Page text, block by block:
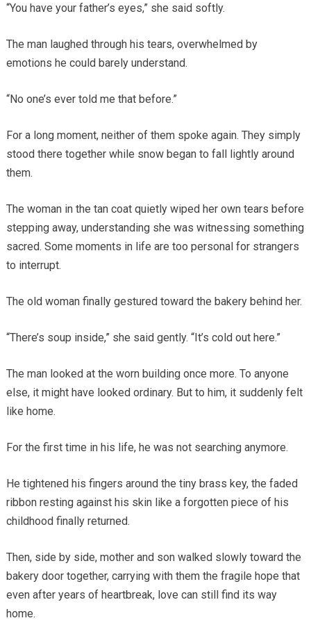
“You have your father’s eyes,” she said softly.
The man laughed through his tears, overwhelmed by
emotions he could barely understand.
“No one’s ever told me that before.”
For a long moment, neither of them spoke again. They simply
stood there together while snow began to fall lightly around
them.
The woman in the tan coat quietly wiped her own tears before
stepping away, understanding she was witnessing something
sacred. Some moments in life are too personal for strangers
to interrupt.
The old woman finally gestured toward the bakery behind her.
“There’s soup inside,” she said gently. “It’s cold out here.”
The man looked at the worn building once more. To anyone
else, it might have looked ordinary. But to him, it suddenly felt
like home.
For the first time in his life, he was not searching anymore.
He tightened his fingers around the tiny brass key, the faded
ribbon resting against his skin like a forgotten piece of his
childhood finally returned.
Then, side by side, mother and son walked slowly toward the
bakery door together, carrying with them the fragile hope that
even after years of heartbreak, love can still find its way
home.